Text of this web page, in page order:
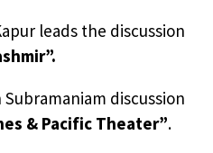
leads the discussion
discussion
& Pacific Theater”.